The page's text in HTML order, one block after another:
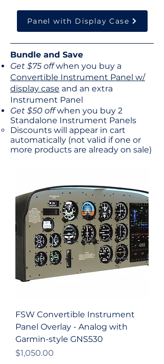
Panel with Display Case
Bundle and Save
Get $75 offwhen you buy a
Convertible Instrument Panel w/
display case and an extra
Instrument Panel
Get $50 offwhen you buy 2
Standalone Instrument Panels
Discounts will appear in cart
automatically​ (not valid if one or
more products are already on sale)
FSW Convertible Instrument
Panel Overlay - Analog with
Garmin-style GNS530
Price
$1,050.00